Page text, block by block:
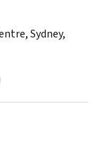
Sydney,